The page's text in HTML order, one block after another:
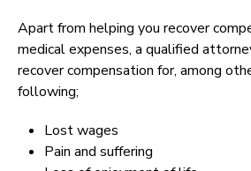
Apart from helping you recover
medical expenses, a qualified
recover compensation for, among
following;
Lost wages
Pain and suffering